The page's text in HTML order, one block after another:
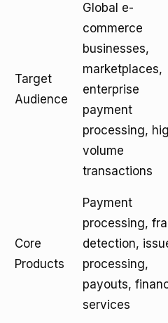
Target
Audience
Global e-
commerce
businesses,
marketplaces,
enterprise
payment
processing,
volume
transactions
Core
Products
Payment
processing,
detection,
processing,
payouts,
services